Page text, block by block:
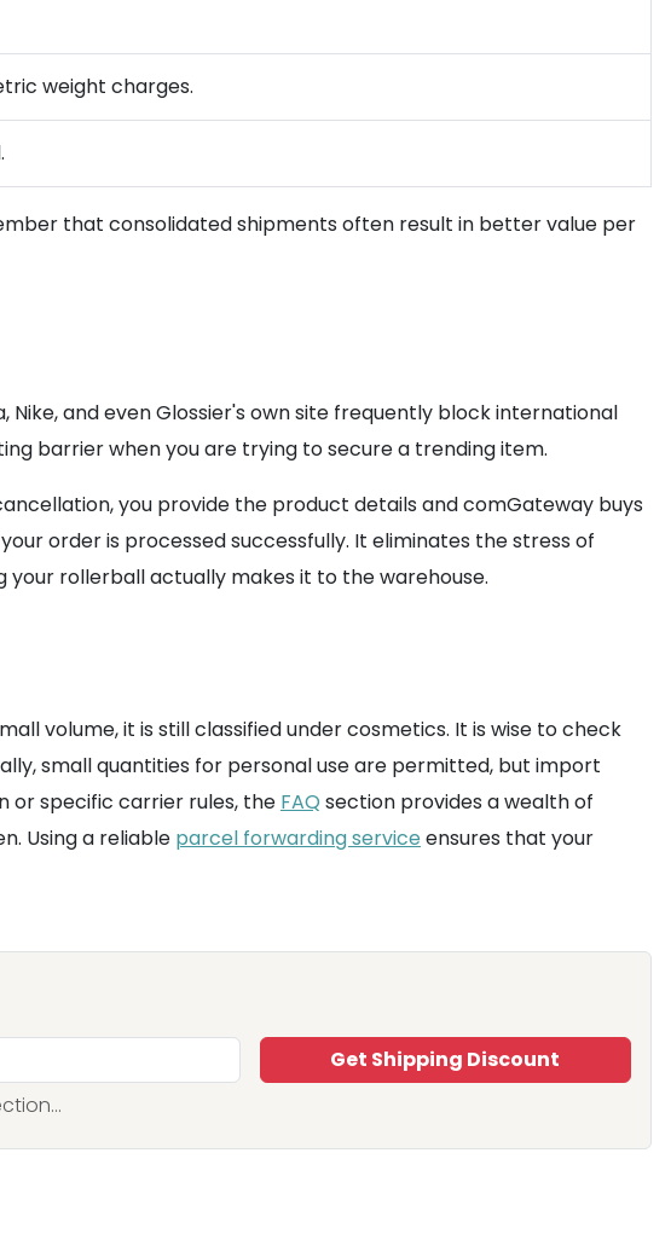
weight charges.
that consolidated shipments often result in better value per
and even Glossier's own site frequently block international
barrier when you are trying to secure a trending item.
you provide the product details and comGateway buys
order is processed successfully. It eliminates the stress of
rollerball actually makes it to the warehouse.
volume, it is still classified under cosmetics. It is wise to check
small quantities for personal use are permitted, but import
or specific carrier rules, the FAQ section provides a wealth of
Using a reliable parcel forwarding service ensures that your
Get Shipping Discount